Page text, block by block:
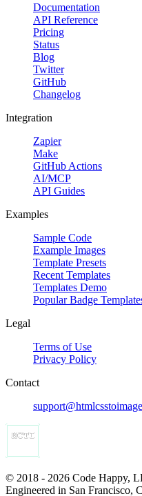
Documentation
API Reference
Pricing
Status
Blog
Twitter
GitHub
Changelog
Integration
Zapier
Make
GitHub Actions
AI/MCP
API Guides
Examples
Sample Code
Example Images
Template Presets
Recent Templates
Templates Demo
Popular Badge
Legal
Terms of Use
Privacy Policy
Contact
© 2018 - 2026 Code Happy,
Engineered in San Francisco,